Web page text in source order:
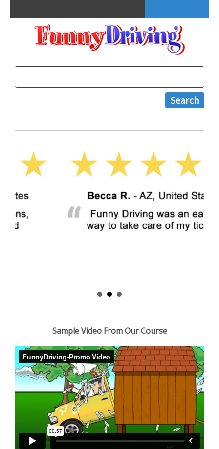
Sample Video From Our Course